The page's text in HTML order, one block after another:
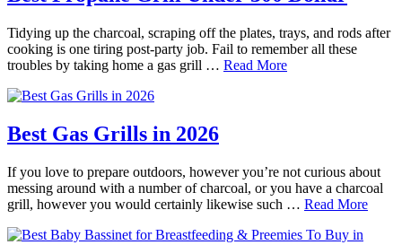
Tidying up the charcoal, scraping off the plates, trays, and rods after
cooking is one tiring post-party job. Fail to remember all these
troubles by taking home a gas grill … Read More
Best Gas Grills in 2026
If you love to prepare outdoors, however you’re not curious about
messing around with a number of charcoal, or you have a charcoal
grill, however you would certainly likewise such … Read More